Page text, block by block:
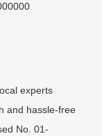
experts
and hassle-free
No. 01-